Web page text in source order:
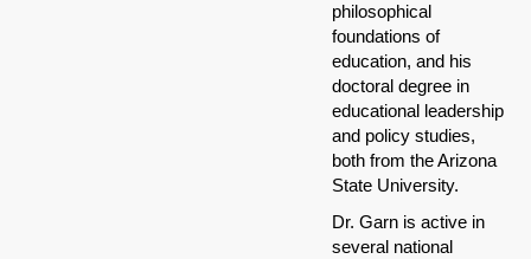
philosophical
foundations of
education, and his
doctoral degree in
educational leadership
and policy studies,
both from the Arizona
State University.
Dr. Garn is active in
several national